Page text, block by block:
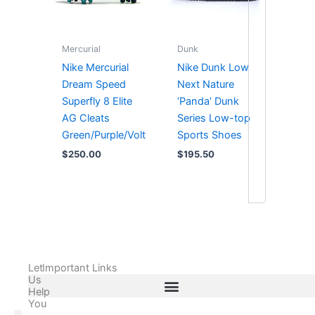
Mercurial
Nike Mercurial
Dream Speed
Superfly 8 Elite
AG Cleats
Green/Purple/Volt
$250.00
Dunk
Nike Dunk Low
Next Nature
‘Panda’ Dunk
Series Low-top
Sports Shoes
$195.50
Let
Us
Help
You
Important Links